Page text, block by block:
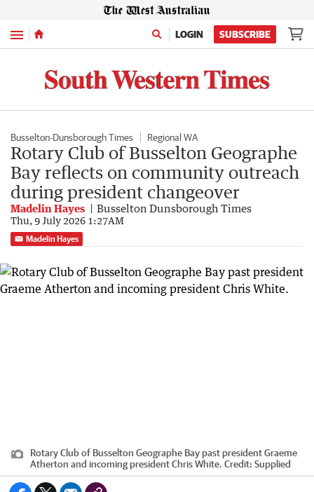
Menu LOGIN SUBSCRIBE
Busselton-Dunsborough Times Regional WA
Rotary Club of Busselton Geographe
Bay reflects on community outreach
during president changeover
Madelin Hayes Busselton Dunsborough Times
Thu, 9 July 2026 1:27AM
Madelin Hayes
Rotary Club of Busselton Geographe Bay past president Graeme
Atherton and incoming president Chris White. Credit: Supplied